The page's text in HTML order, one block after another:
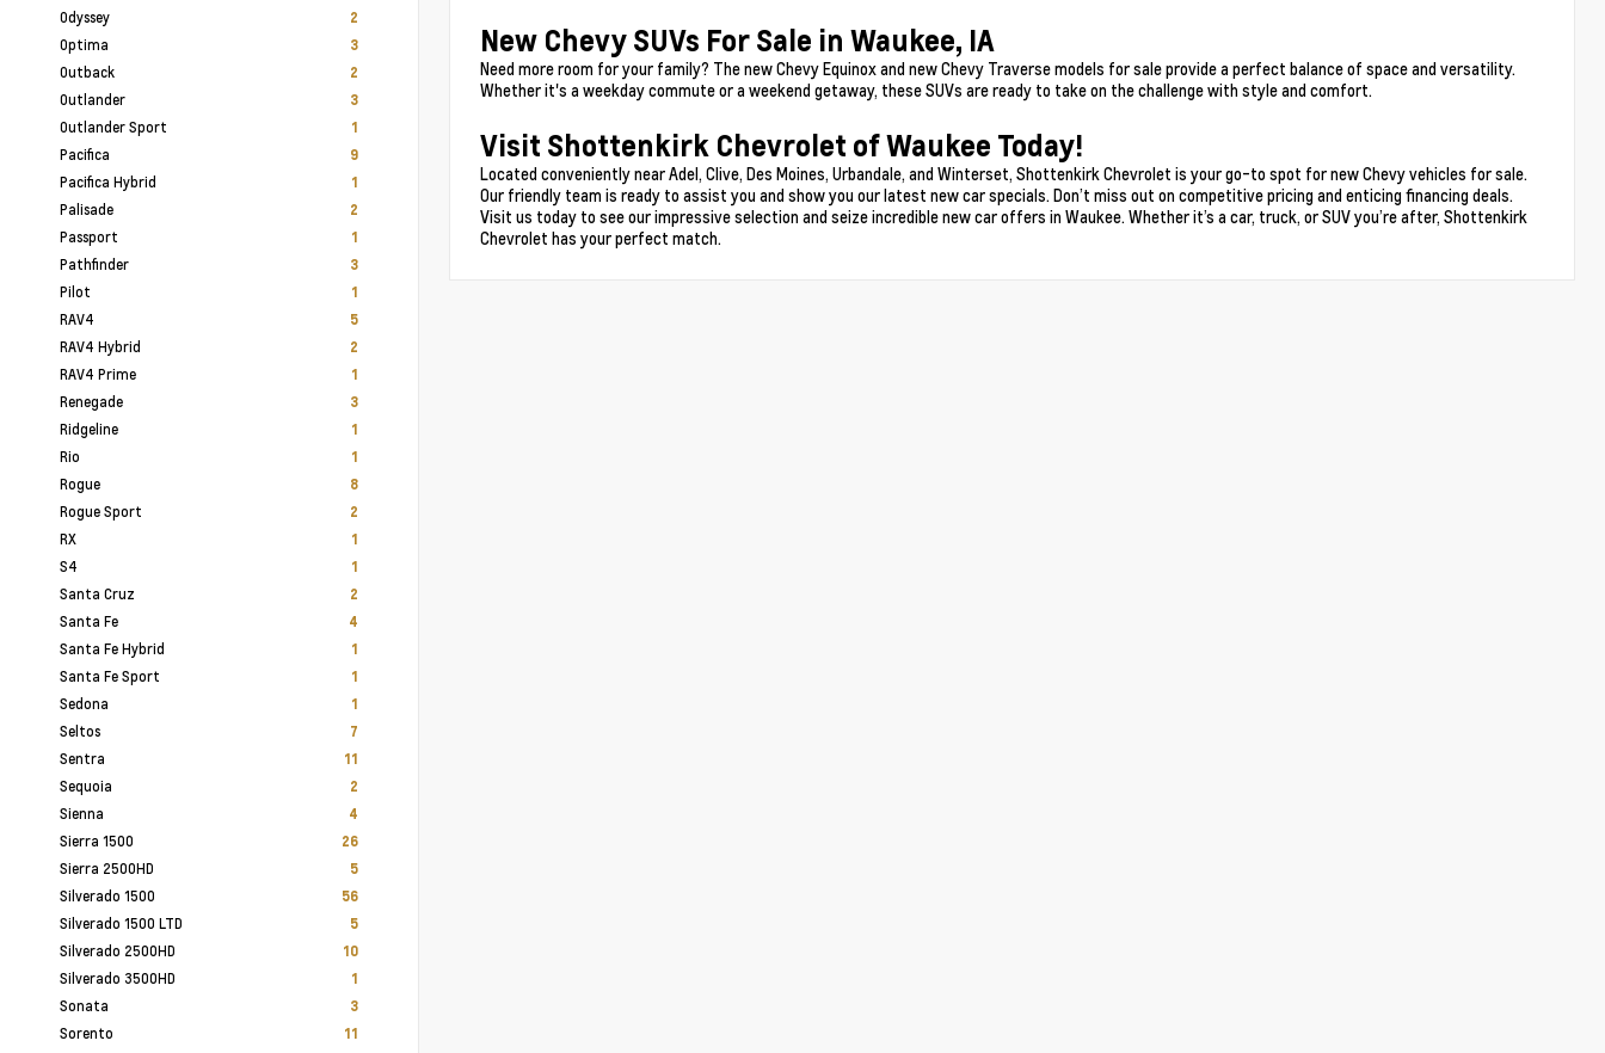
Odyssey 2
Optima 3
Outback 2
Outlander 3
Outlander Sport 1
Pacifica 9
Pacifica Hybrid 1
Palisade 2
Passport 1
Pathfinder 3
Pilot 1
RAV4 5
RAV4 Hybrid 2
RAV4 Prime 1
Renegade 3
Ridgeline 1
Rio 1
Rogue 8
Rogue Sport 2
RX 1
S4 1
Santa Cruz 2
Santa Fe 4
Santa Fe Hybrid 1
Santa Fe Sport 1
Sedona 1
Seltos 7
Sentra 11
Sequoia 2
Sienna 4
Sierra 1500 26
Sierra 2500HD 5
Silverado 1500 56
Silverado 1500 LTD 5
Silverado 2500HD 10
Silverado 3500HD 1
Sonata 3
Sorento 11
New Chevy SUVs For Sale in Waukee, IA
Need more room for your family? The new Chevy Equinox and new Chevy Traverse models for sale provide a perfect balance of space and versatility.
Whether it's a weekday commute or a weekend getaway, these SUVs are ready to take on the challenge with style and comfort.
Visit Shottenkirk Chevrolet of Waukee Today!
Located conveniently near Adel, Clive, Des Moines, Urbandale, and Winterset, Shottenkirk Chevrolet is your go-to spot for new Chevy vehicles for sale.
Our friendly team is ready to assist you and show you our latest new car specials. Don’t miss out on competitive pricing and enticing financing deals.
Visit us today to see our impressive selection and seize incredible new car offers in Waukee. Whether it’s a car, truck, or SUV you’re after, Shottenkirk
Chevrolet has your perfect match.